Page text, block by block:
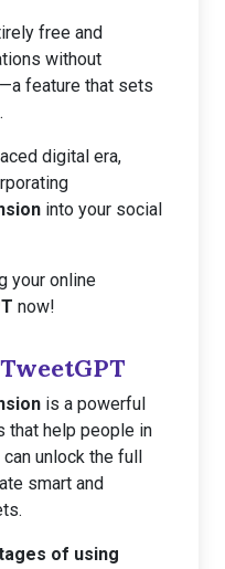
free and
without
feature that sets
digital era,
into your social
your online
now!
is a powerful
that help people in
unlock the full
smart and
of using